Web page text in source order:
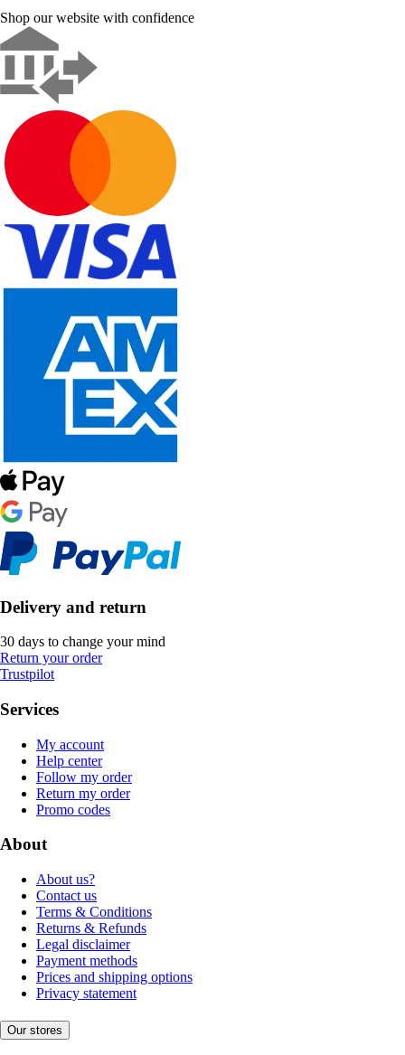
Shop our website with confidence
Delivery and return
30 days to change your mind
Return your order
Trustpilot
Services
My account
Help center
Follow my order
Return my order
Promo codes
About
About us?
Contact us
Terms & Conditions
Returns & Refunds
Legal disclaimer
Payment methods
Prices and shipping options
Privacy statement
Our stores